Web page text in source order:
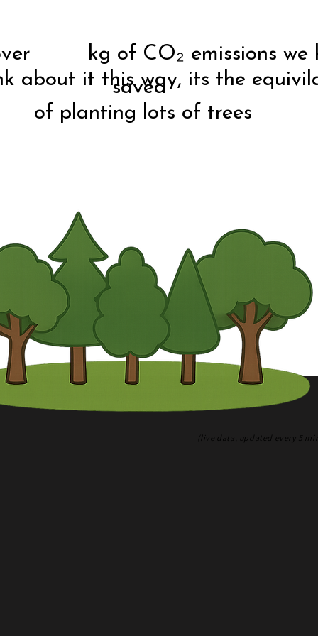
about it this way, its the
of planting lots of trees
kg of CO₂ emissions we
saved
(live data, updated every 5